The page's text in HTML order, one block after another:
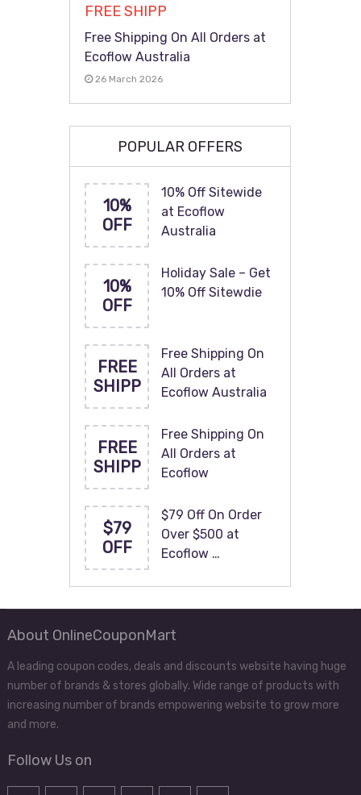
FREE SHIPP
Free Shipping On All Orders at
Ecoflow Australia
26 March 2026
POPULAR OFFERS
10%
OFF
10% Off Sitewide
at Ecoflow
Australia
10%
OFF
Holiday Sale – Get
10% Off Sitewdie
FREE
SHIPP
Free Shipping On
All Orders at
Ecoflow Australia
FREE
SHIPP
Free Shipping On
All Orders at
Ecoflow
$79
OFF
$79 Off On Order
Over $500 at
Ecoflow …
About OnlineCouponMart
A leading coupon codes, deals and discounts website having huge
number of brands & stores globally. Wide range of products with
increasing number of brands empowering website to grow more
and more.
Follow Us on